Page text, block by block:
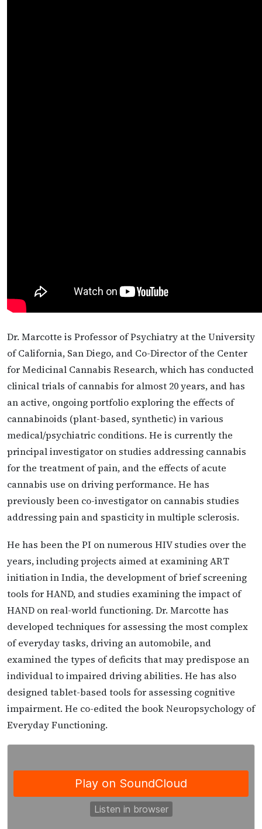
Dr. Marcotte is Professor of Psychiatry at the University
of California, San Diego, and Co-Director of the Center
for Medicinal Cannabis Research, which has conducted
clinical trials of cannabis for almost 20 years, and has
an active, ongoing portfolio exploring the effects of
cannabinoids (plant-based, synthetic) in various
medical/psychiatric conditions. He is currently the
principal investigator on studies addressing cannabis
for the treatment of pain, and the effects of acute
cannabis use on driving performance. He has
previously been co-investigator on cannabis studies
addressing pain and spasticity in multiple sclerosis.
He has been the PI on numerous HIV studies over the
years, including projects aimed at examining ART
initiation in India, the development of brief screening
tools for HAND, and studies examining the impact of
HAND on real-world functioning. Dr. Marcotte has
developed techniques for assessing the most complex
of everyday tasks, driving an automobile, and
examined the types of deficits that may predispose an
individual to impaired driving abilities. He has also
designed tablet-based tools for assessing cognitive
impairment. He co-edited the book Neuropsychology of
Everyday Functioning.